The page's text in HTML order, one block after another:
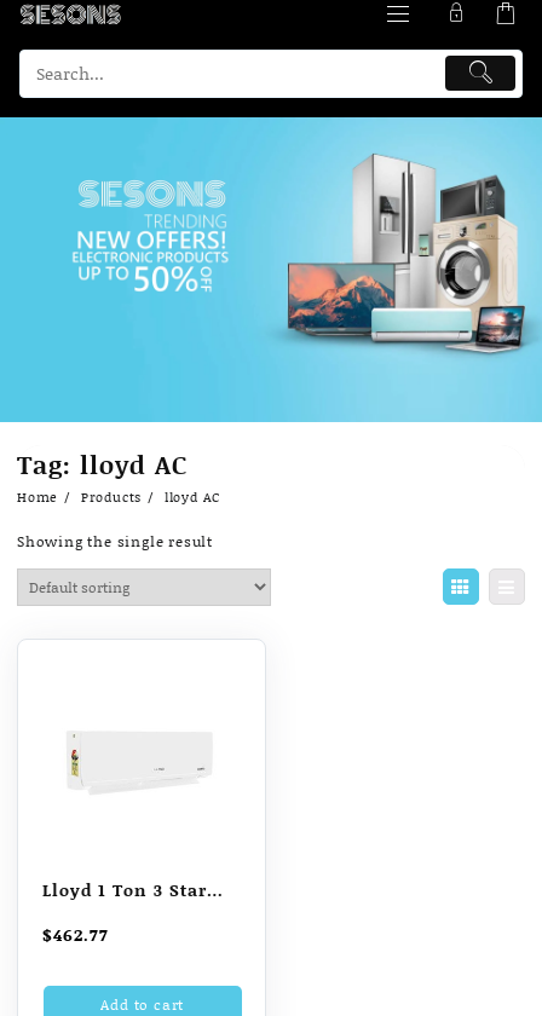
content
Tag: lloyd AC
Home Products lloyd AC
Showing the single result
Lloyd 1 Ton 3 Star
(Copper LS12I32AL
White)
$462.77
Add to cart